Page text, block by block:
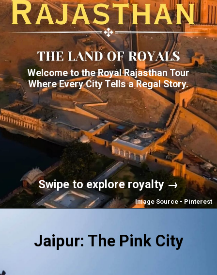
Welcome to the Royal Rajasthan Tour
Where Every City Tells a Regal Story.
Swipe to explore royalty →
Image Source - Pinterest
Jaipur: The Pink City